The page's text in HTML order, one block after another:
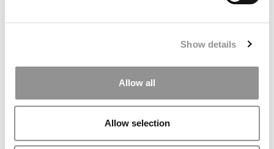
Show details
Allow all
Allow selection
This placement is unavailable due to cookie